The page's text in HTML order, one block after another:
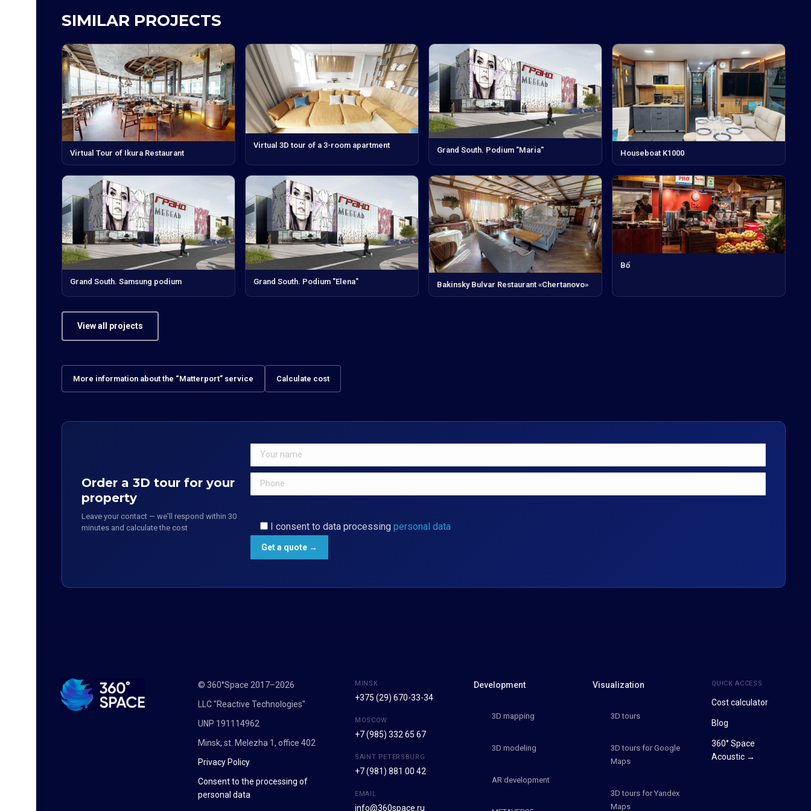
SIMILAR PROJECTS
Virtual Tour of Ikura Restaurant
Virtual 3D tour of a 3-room apartment
Grand South. Podium "Maria" Houseboat K1000
Grand South. Samsung podium Grand South. Podium "Elena" Bakinsky Bulvar Restaurant «Chertanovo»
Bổ
View all projects
More information about the “Matterport” service Calculate cost
Order a 3D tour for your
property
Leave your contact — we'll respond within 30
minutes and calculate the cost
I consent to data processing personal data
© 360°Space 2017–2026
LLC "Reactive Technologies"
UNP 191114962
Minsk, st. Melezha 1, office 402
Privacy Policy
Consent to the processing of
personal data
MINSK
+375 (29) 670-33-34
MOSCOW
+7 (985) 332 65 67
SAINT PETERSBURG
+7 (981) 881 00 42
EMAIL
info@360space.ru
Development
3D mapping
3D modeling
AR development
Visualization
3D tours
3D tours for Google
Maps
3D tours for Yandex
Maps
QUICK ACCESS
Cost calculator
Blog
360° Space
Acoustic →